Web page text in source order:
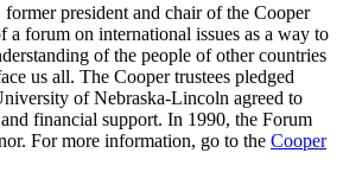
president and chair of the Cooper
a forum on international issues as a way to
of the people of other countries
us all. The Cooper trustees pledged
of Nebraska-Lincoln agreed to
financial support. In 1990, the Forum
For more information, go to the Cooper